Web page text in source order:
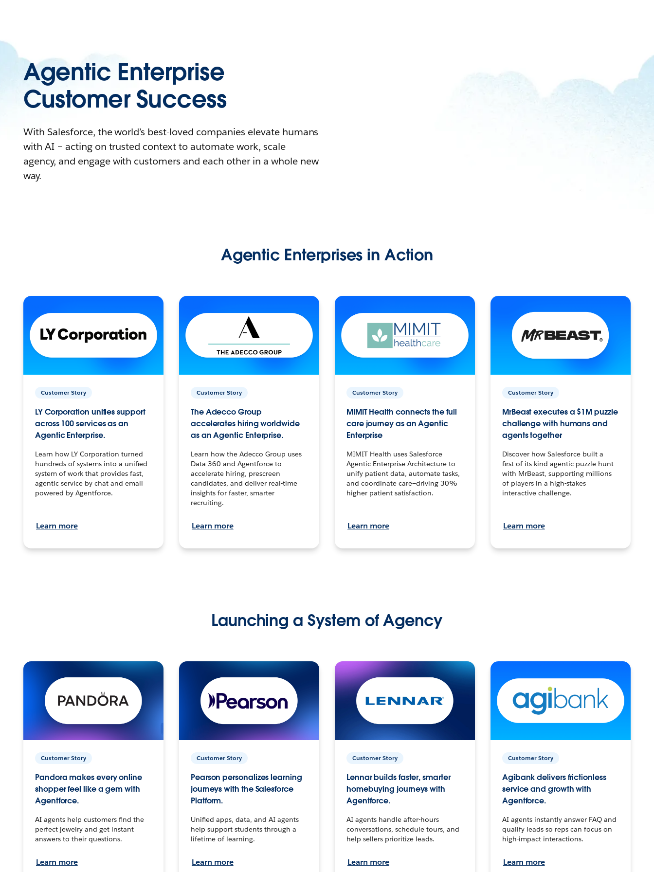
Agentic Enterprise
Customer Success
With Salesforce, the world’s best-loved companies elevate humans
with AI – acting on trusted context to automate work, scale
agency, and engage with customers and each other in a whole new
way.
Agentic Enterprises in Action
Customer Story
LY Corporation unifies support
across 100 services as an
Agentic Enterprise.
Learn how LY Corporation turned
hundreds of systems into a unified
system of work that provides fast,
agentic service by chat and email
powered by Agentforce.
Learn more
Customer Story
The Adecco Group
accelerates hiring worldwide
as an Agentic Enterprise.
Learn how the Adecco Group uses
Data 360 and Agentforce to
accelerate hiring, prescreen
candidates, and deliver real-time
insights for faster, smarter
recruiting.
Learn more
Customer Story
MIMIT Health connects the full
care journey as an Agentic
Enterprise
MIMIT Health uses Salesforce
Agentic Enterprise Architecture to
unify patient data, automate tasks,
and coordinate care—driving 30%
higher patient satisfaction.
Learn more
Customer Story
MrBeast executes a $1M puzzle
challenge with humans and
agents together
Discover how Salesforce built a
first-of-its-kind agentic puzzle hunt
with MrBeast, supporting millions
of players in a high-stakes
interactive challenge.
Learn more
Launching a System of Agency
Customer Story
Pandora makes every online
shopper feel like a gem with
Agentforce.
AI agents help customers find the
perfect jewelry and get instant
answers to their questions.
Learn more
Customer Story
Pearson personalizes learning
journeys with the Salesforce
Platform.
Unified apps, data, and AI agents
help support students through a
lifetime of learning.
Learn more
Customer Story
Lennar builds faster, smarter
homebuying journeys with
Agentforce.
AI agents handle after-hours
conversations, schedule tours, and
help sellers prioritize leads.
Learn more
Customer Story
Agibank delivers frictionless
service and growth with
Agentforce.
AI agents instantly answer FAQ and
qualify leads so reps can focus on
high-impact interactions.
Learn more